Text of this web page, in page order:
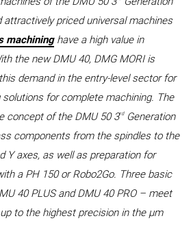
priced universal machines
machininghave a high value in
the new DMU 40, DMG MORI is
demand in the entry-level sector for
for complete machining. The
concept of the DMU 50 3rdGeneration
components from the spindles to the
Y axes, as well as preparation for
a PH 150 or Robo2Go. Three basic
40 PLUS and DMU 40 PRO – meet
to the highest precision in the µm